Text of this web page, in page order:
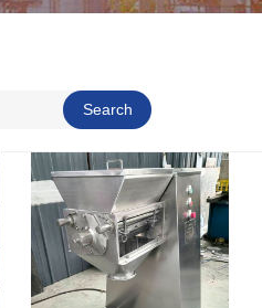
Search